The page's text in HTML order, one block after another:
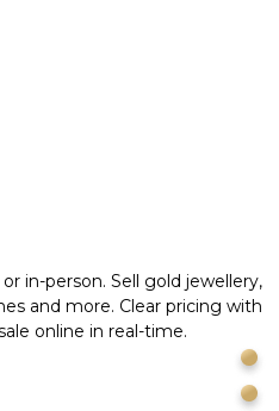
in-person. Sell gold jewellery,
and more. Clear pricing with
online in real-time.